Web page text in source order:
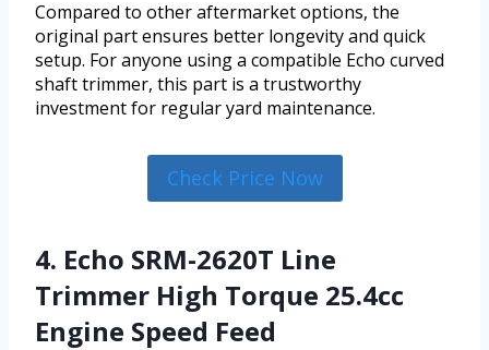
Compared to other aftermarket options, the
original part ensures better longevity and quick
setup. For anyone using a compatible Echo curved
shaft trimmer, this part is a trustworthy
investment for regular yard maintenance.
Check Price Now
4. Echo SRM-2620T Line
Trimmer High Torque 25.4cc
Engine Speed Feed